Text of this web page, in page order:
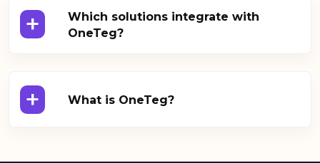
+
Which solutions integrate with
OneTeg?
+ What is OneTeg?